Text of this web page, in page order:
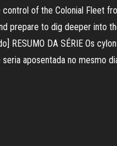
of the Colonial Fleet
prepare to dig deeper into
RESUMO DA SÉRIE Os
aposentada no mesmo